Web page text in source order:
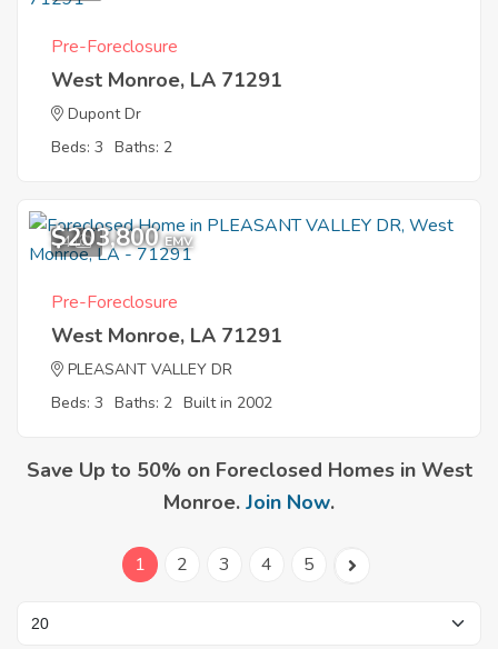
Pre-Foreclosure
West Monroe, LA 71291
Dupont Dr
Beds: 3 Baths: 2
4
$203,800 EMV
Pre-Foreclosure
West Monroe, LA 71291
PLEASANT VALLEY DR
Beds: 3 Baths: 2 Built in 2002
Save Up to 50% on Foreclosed Homes in West
Monroe. Join Now.
1 2 3 4 5